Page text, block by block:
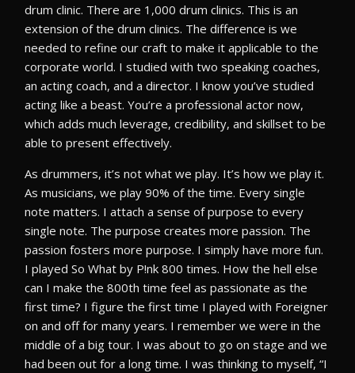
drum clinic. There are 1,000 drum clinics. This is an
extension of the drum clinics. The difference is we
needed to refine our craft to make it applicable to the
corporate world. I studied with two speaking coaches,
an acting coach, and a director. I know you’ve studied
acting like a beast. You’re a professional actor now,
which adds much leverage, credibility, and skillset to be
able to present effectively.
As drummers, it’s not what we play. It’s how we play it.
As musicians, we play 90% of the time. Every single
note matters. I attach a sense of purpose to every
single note. The purpose creates more passion. The
passion fosters more purpose. I simply have more fun.
I played So What by P!nk 800 times. How the hell else
can I make the 800th time feel as passionate as the
first time? I figure the first time I played with Foreigner
on and off for many years. I remember we were in the
middle of a big tour. I was about to go on stage and we
had been out for a long time. I was thinking to myself, “I